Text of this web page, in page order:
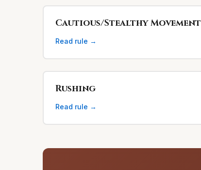
Cautious/Stealthy Movement
Read rule →
Rushing
Read rule →